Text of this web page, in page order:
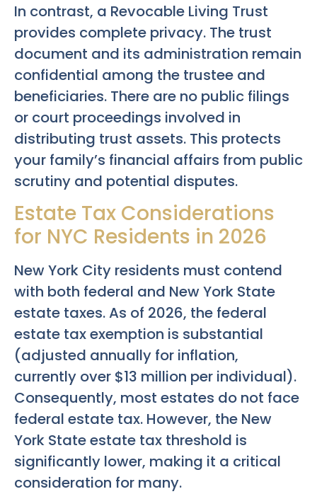
In contrast, a Revocable Living Trust
provides complete privacy. The trust
document and its administration remain
confidential among the trustee and
beneficiaries. There are no public filings
or court proceedings involved in
distributing trust assets. This protects
your family’s financial affairs from public
scrutiny and potential disputes.
Estate Tax Considerations
for NYC Residents in 2026
New York City residents must contend
with both federal and New York State
estate taxes. As of 2026, the federal
estate tax exemption is substantial
(adjusted annually for inflation,
currently over $13 million per individual).
Consequently, most estates do not face
federal estate tax. However, the New
York State estate tax threshold is
significantly lower, making it a critical
consideration for many.